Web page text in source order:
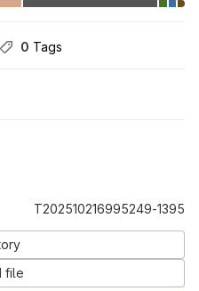
0 Tags
T202510216995249-1395
file